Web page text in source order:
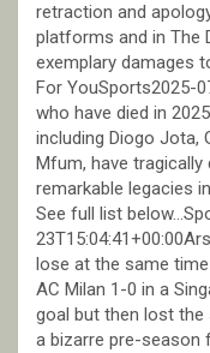
retraction and
platforms and in The
exemplary damages
For YouSports2025-
who have died in
including Diogo Jota,
Mfum, have tragically
remarkable legacies
See full list
lose at the same
AC Milan 1-0 in a
goal but then lost the
a bizarre pre-season